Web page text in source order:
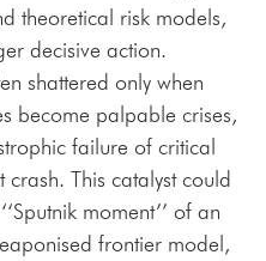
theoretical risk models,
decisive action.
shattered only when
become palpable crises,
failure of critical
This catalyst could
moment’’ of an
frontier model,